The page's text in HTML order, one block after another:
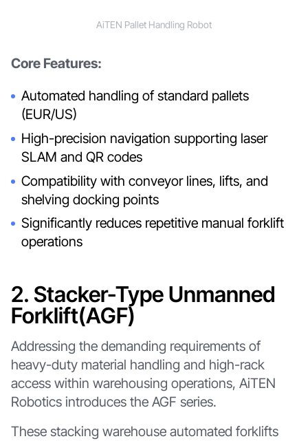
AiTEN Pallet Handling Robot
Core Features:
Automated handling of standard pallets
(EUR/US)
High-precision navigation supporting laser
SLAM and QR codes
Compatibility with conveyor lines, lifts, and
shelving docking points
Significantly reduces repetitive manual forklift
operations
2. Stacker-Type Unmanned
Forklift(AGF)
Addressing the demanding requirements of
heavy-duty material handling and high-rack
access within warehousing operations, AiTEN
Robotics introduces the AGF series.
These stacking warehouse automated forklifts